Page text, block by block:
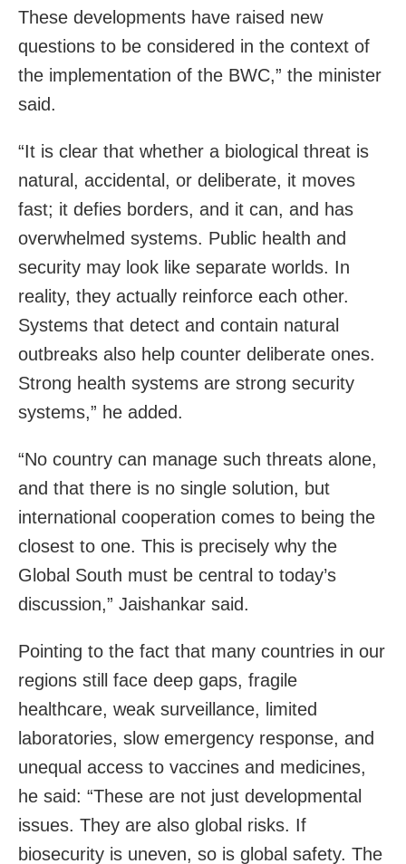
These developments have raised new
questions to be considered in the context of
the implementation of the BWC,” the minister
said.
“It is clear that whether a biological threat is
natural, accidental, or deliberate, it moves
fast; it defies borders, and it can, and has
overwhelmed systems. Public health and
security may look like separate worlds. In
reality, they actually reinforce each other.
Systems that detect and contain natural
outbreaks also help counter deliberate ones.
Strong health systems are strong security
systems,” he added.
“No country can manage such threats alone,
and that there is no single solution, but
international cooperation comes to being the
closest to one. This is precisely why the
Global South must be central to today’s
discussion,” Jaishankar said.
Pointing to the fact that many countries in our
regions still face deep gaps, fragile
healthcare, weak surveillance, limited
laboratories, slow emergency response, and
unequal access to vaccines and medicines,
he said: “These are not just developmental
issues. They are also global risks. If
biosecurity is uneven, so is global safety. The